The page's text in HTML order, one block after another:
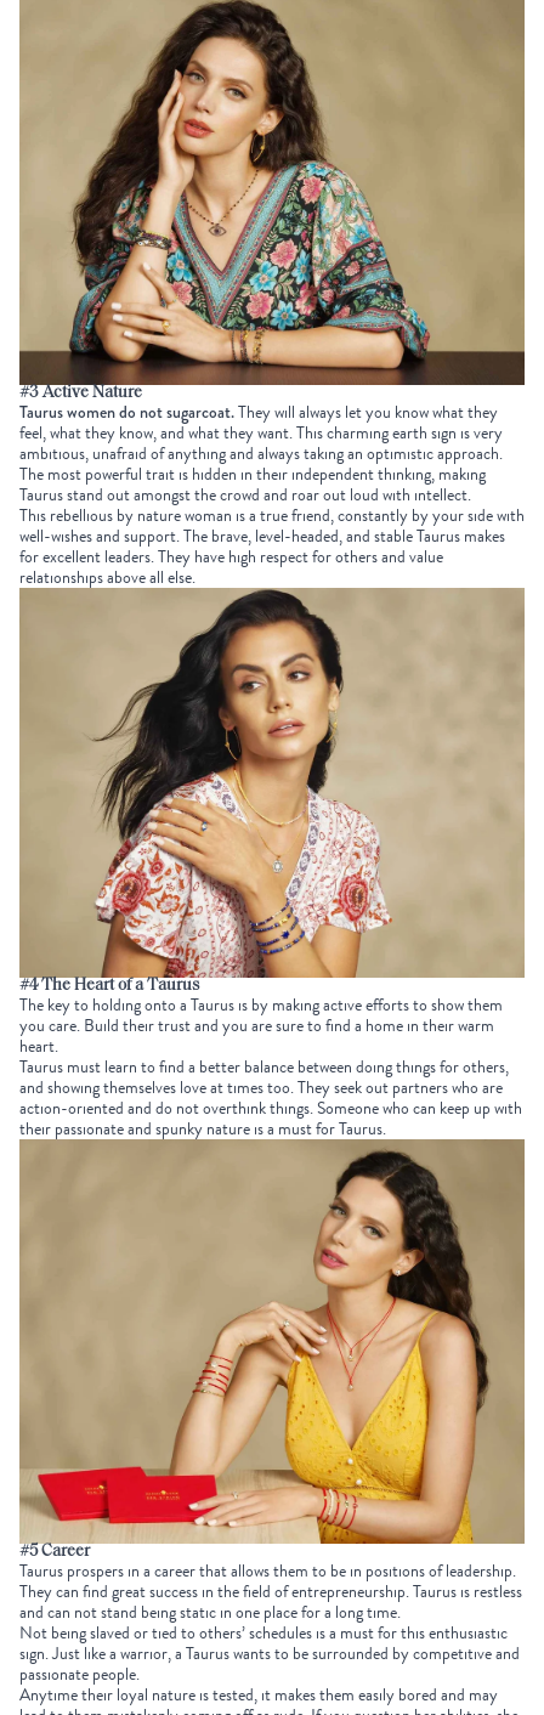
#3 Active Nature
Taurus women do not sugarcoat.They will always let you know what they
feel, what they know, and what they want. This charming earth sign is very
ambitious, unafraid of anything and always taking an optimistic approach.
The most powerful trait is hidden in their independent thinking, making
Taurus stand out amongst the crowd and roar out loud with intellect.
This rebellious by nature woman is a true friend, constantly by your side with
well-wishes and support. The brave, level-headed, and stable Taurus makes
for excellent leaders. They have high respect for others and value
relationships above all else.
#4 The Heart of a Taurus
The key to holding onto a Taurus is by making active efforts to show them
you care. Build their trust and you are sure to find a home in their warm
heart.
Taurus must learn to find a better balance between doing things for others,
and showing themselves love at times too. They seek out partners who are
action-oriented and do not overthink things. Someone who can keep up with
their passionate and spunky nature is a must for Taurus.
#5 Career
Taurus prospers in a career that allows them to be in positions of leadership.
They can find great success in the field of entrepreneurship. Taurus is restless
and can not stand being static in one place for a long time.
Not being slaved or tied to others’ schedules is a must for this enthusiastic
sign. Just like a warrior, a Taurus wants to be surrounded by competitive and
passionate people.
Anytime their loyal nature is tested, it makes them easily bored and may